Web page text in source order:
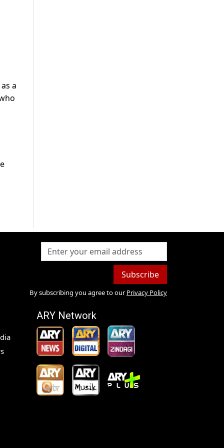
a
Subscribe
By subscribing you agree to our Privacy Policy
ARY Network